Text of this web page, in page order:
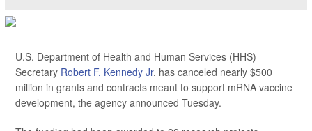
U.S. Department of Health and Human Services (HHS)
Secretary Robert F. Kennedy Jr. has canceled nearly $500
million in grants and contracts meant to support mRNA vaccine
development, the agency announced Tuesday.